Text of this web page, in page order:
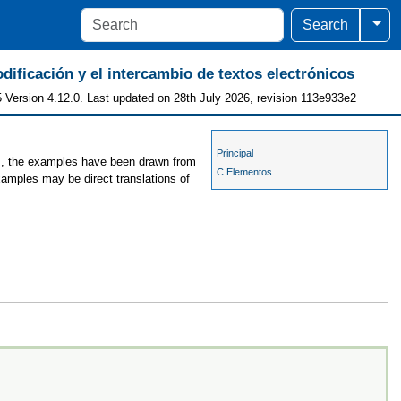
Search
y el intercambio de textos electrónicos
Version 4.12.0. Last updated on 28th July 2026, revision 113e933e2
Principal
C Elementos
examples have been drawn from
may be direct translations of